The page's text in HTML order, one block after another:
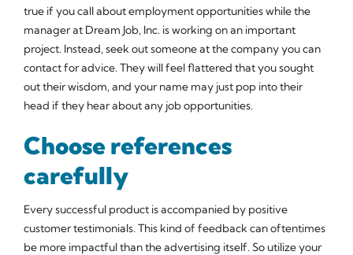
true if you call about employment opportunities while the
manager at Dream Job, Inc. is working on an important
project. Instead, seek out someone at the company you can
contact for advice. They will feel flattered that you sought
out their wisdom, and your name may just pop into their
head if they hear about any job opportunities.
Choose references
carefully
Every successful product is accompanied by positive
customer testimonials. This kind of feedback can oftentimes
be more impactful than the advertising itself. So utilize your